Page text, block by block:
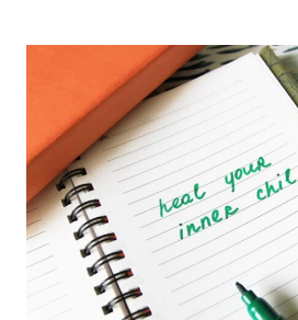
ABOUT
HIM
NOT
CARING
TO
MOVE
FORWARD